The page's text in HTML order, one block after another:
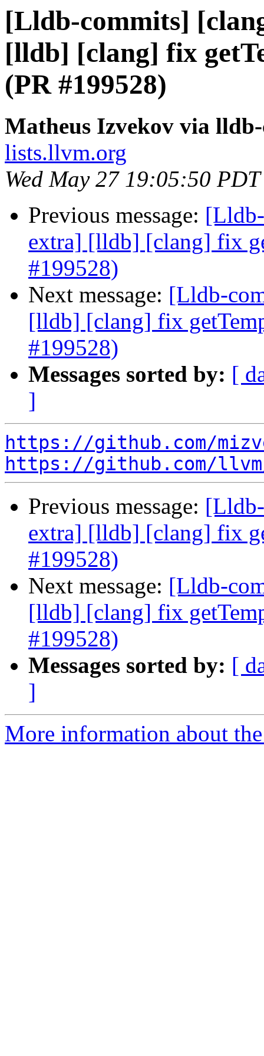
[Lldb-commits]
[lldb] [clang] fix
(PR #199528)
Matheus Izvekov via
lists.llvm.org
Wed May 27 19:05:50
Previous message:
extra] [lldb] [clang] fix
#199528)
Next message: [Lldb-
[lldb] [clang] fix
#199528)
Messages sorted by: [
]
https://github.com/
https://github.com/
Previous message:
extra] [lldb] [clang] fix
#199528)
Next message: [Lldb-
[lldb] [clang] fix
#199528)
Messages sorted by: [
]
More information about